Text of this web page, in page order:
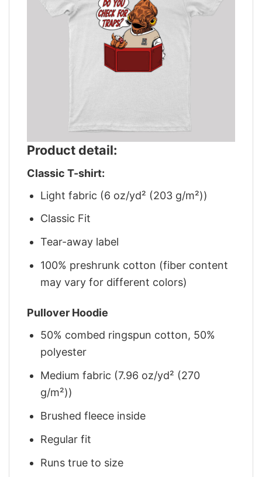
Product detail:
Classic T-shirt:
Light fabric (6 oz/yd² (203 g/m²))
Classic Fit
Tear-away label
100% preshrunk cotton (fiber content
may vary for different colors)
Pullover Hoodie
50% combed ringspun cotton, 50%
polyester
Medium fabric (7.96 oz/yd² (270
g/m²))
Brushed fleece inside
Regular fit
Runs true to size